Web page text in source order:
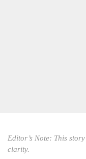
Editor’s Note: This
clarity.